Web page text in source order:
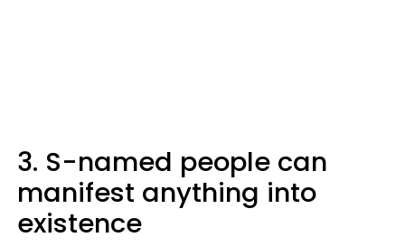
3. S-named people can
manifest anything into
existence